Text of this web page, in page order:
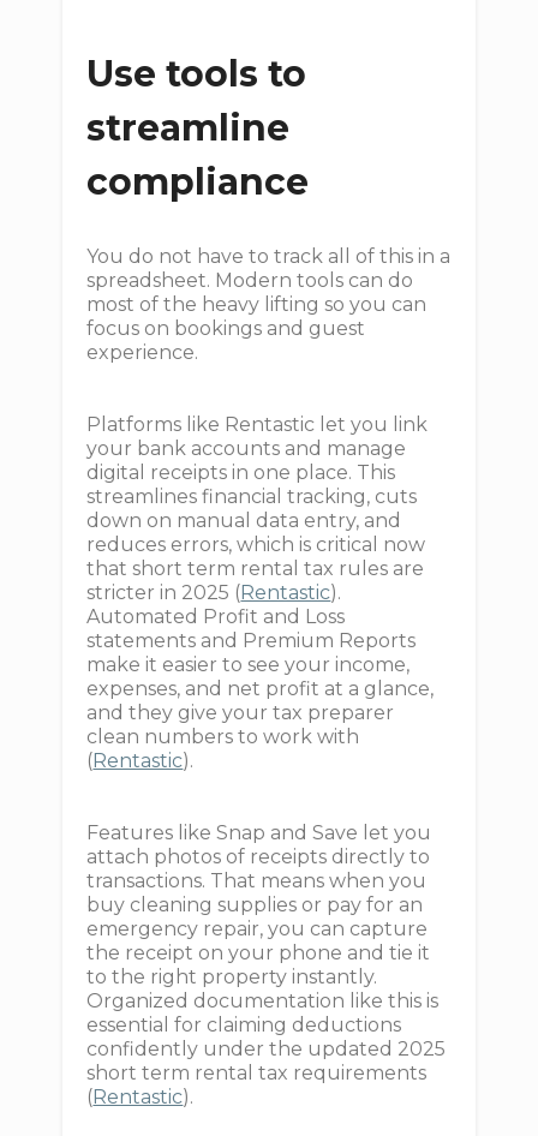
Use tools to
streamline
compliance
You do not have to track all of this in a
spreadsheet. Modern tools can do
most of the heavy lifting so you can
focus on bookings and guest
experience.
Platforms like Rentastic let you link
your bank accounts and manage
digital receipts in one place. This
streamlines financial tracking, cuts
down on manual data entry, and
reduces errors, which is critical now
that short term rental tax rules are
stricter in 2025 ( Rentastic).
Automated Profit and Loss
statements and Premium Reports
make it easier to see your income,
expenses, and net profit at a glance,
and they give your tax preparer
clean numbers to work with
( Rentastic).
Features like Snap and Save let you
attach photos of receipts directly to
transactions. That means when you
buy cleaning supplies or pay for an
emergency repair, you can capture
the receipt on your phone and tie it
to the right property instantly.
Organized documentation like this is
essential for claiming deductions
confidently under the updated 2025
short term rental tax requirements
( Rentastic).